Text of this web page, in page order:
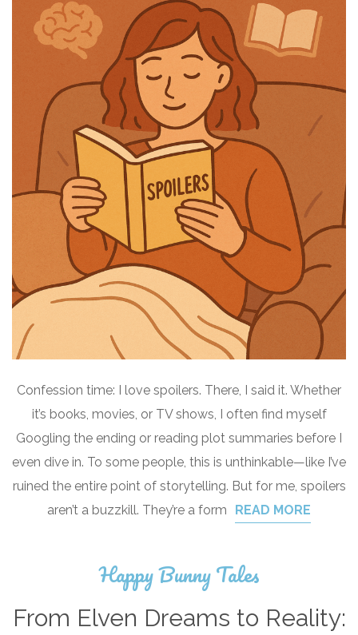
Confession time: I love spoilers. There, I said it. Whether
it’s books, movies, or TV shows, I often find myself
Googling the ending or reading plot summaries before I
even dive in. To some people, this is unthinkable—like I’ve
ruined the entire point of storytelling. But for me, spoilers
aren’t a buzzkill. They’re a form
READ MORE
Happy Bunny Tales
From Elven Dreams to Reality: